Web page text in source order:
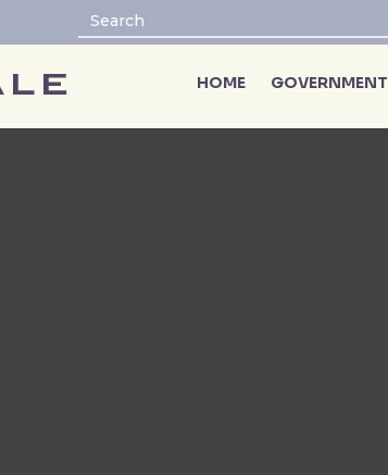
HOME GOVERNMENT